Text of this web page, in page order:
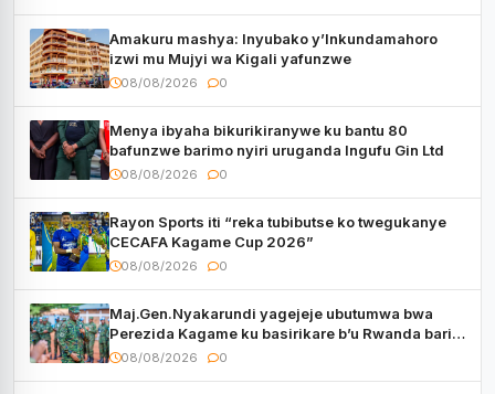
Amakuru mashya: Inyubako y’Inkundamahoro
izwi mu Mujyi wa Kigali yafunzwe
08/08/2026 0
Menya ibyaha bikurikiranywe ku bantu 80
bafunzwe barimo nyiri uruganda Ingufu Gin Ltd
08/08/2026 0
Rayon Sports iti “reka tubibutse ko twegukanye
CECAFA Kagame Cup 2026”
08/08/2026 0
Maj.Gen.Nyakarundi yagejeje ubutumwa bwa
Perezida Kagame ku basirikare b’u Rwanda bari
muri Centrafrique
08/08/2026 0